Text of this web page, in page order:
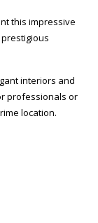
this impressive
interiors and
professionals or
location.